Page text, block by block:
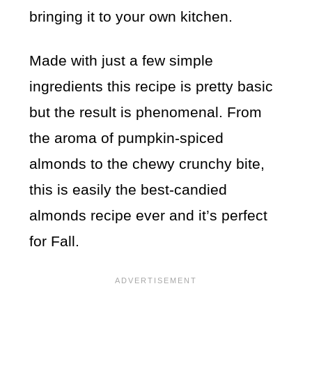
bringing it to your own kitchen.
Made with just a few simple
ingredients this recipe is pretty basic
but the result is phenomenal. From
the aroma of pumpkin-spiced
almonds to the chewy crunchy bite,
this is easily the best-candied
almonds recipe ever and it’s perfect
for Fall.